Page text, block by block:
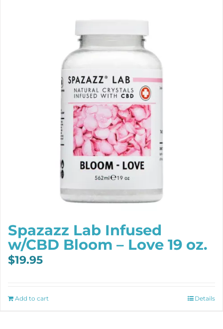
Spazazz Lab Infused
w/CBD Bloom – Love 19 oz.
$19.95
Add to cart Details